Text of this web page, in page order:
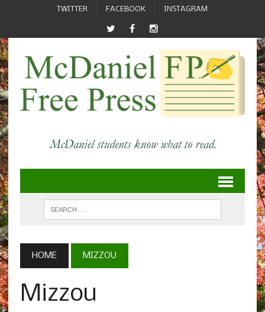
TWITTER FACEBOOK INSTAGRAM
HOME MIZZOU
Mizzou